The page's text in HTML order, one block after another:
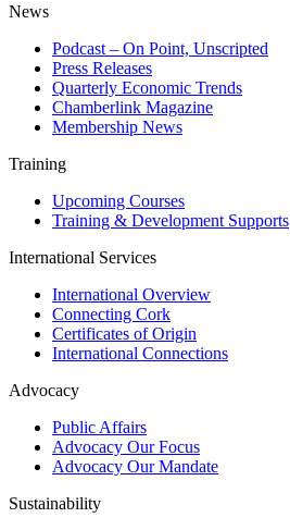
News
Podcast – On Point, Unscripted
Press Releases
Quarterly Economic Trends
Chamberlink Magazine
Membership News
Training
Upcoming Courses
Training & Development Supports
International Services
International Overview
Connecting Cork
Certificates of Origin
International Connections
Advocacy
Public Affairs
Advocacy Our Focus
Advocacy Our Mandate
Sustainability